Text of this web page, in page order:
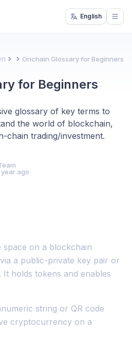
English
Onchain Glossary for Beginners
for Beginners
glossary of key terms to
the world of blockchain,
chain trading/investment.
year ago
space on a blockchain
a public-private key pair or
holds tokens and enables
string or QR code
cryptocurrency on a